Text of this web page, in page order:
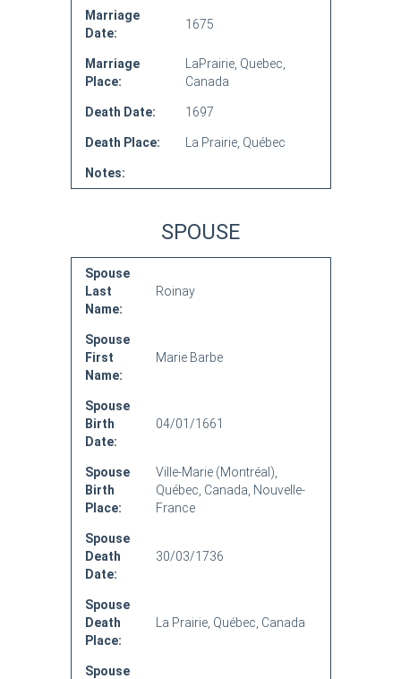
Marriage
Date:
1675
Marriage
Place:
LaPrairie, Quebec,
Canada
Death Date: 1697
Death Place: La Prairie, Québec
Notes:
SPOUSE
Spouse
Last
Name:
Roinay
Spouse
First
Name:
Marie Barbe
Spouse
Birth
Date:
04/01/1661
Spouse
Birth
Place:
Ville-Marie (Montréal),
Québec, Canada, Nouvelle-
France
Spouse
Death
Date:
30/03/1736
Spouse
Death
Place:
La Prairie, Québec, Canada
Spouse